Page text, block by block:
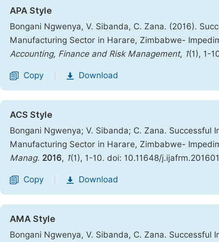
APA Style
Bongani Ngwenya, V. Sibanda, C. Zana. (2016).
Manufacturing Sector in Harare, Zimbabwe-
Accounting, Finance and Risk Management, 1(1), 1-
Copy Download
ACS Style
Bongani Ngwenya; V. Sibanda; C. Zana.
Manufacturing Sector in Harare, Zimbabwe-
Manag. 2016, 1(1), 1-10. doi: 10.11648/
Copy Download
AMA Style
Bongani Ngwenya, V. Sibanda, C. Zana.